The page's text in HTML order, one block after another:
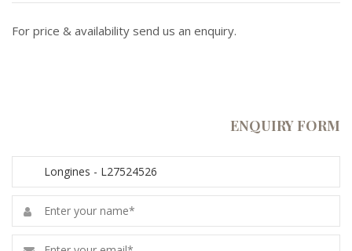
For price & availability send us an enquiry.
ENQUIRY FORM